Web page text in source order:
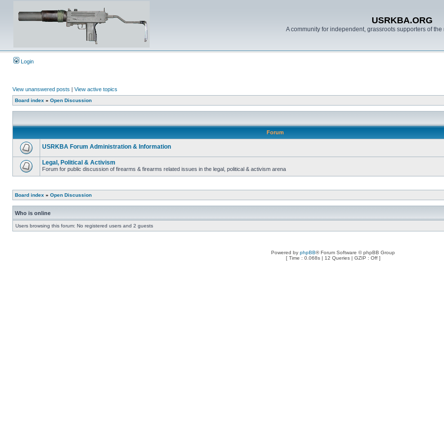
USRKBA.ORG
A community for independent, grassroots supporters of
Login
View unanswered posts | View active topics
Board index » Open Discussion
Forum
USRKBA Forum Administration & Information
Legal, Political & Activism
Forum for public discussion of firearms & firearms related issues in the legal, political & activism arena
Board index » Open Discussion
Who is online
Users browsing this forum: No registered users and 2 guests
Powered by phpBB® Forum Software © phpBB Group
[ Time : 0.068s | 12 Queries | GZIP : Off ]